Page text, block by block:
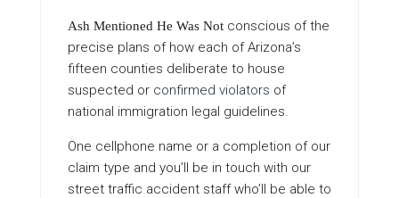
Ash Mentioned He Was Not conscious of the
precise plans of how each of Arizona’s
fifteen counties deliberate to house
suspected or confirmed violators of
national immigration legal guidelines.
One cellphone name or a completion of our
claim type and you’ll be in touch with our
street traffic accident staff who’ll be able to